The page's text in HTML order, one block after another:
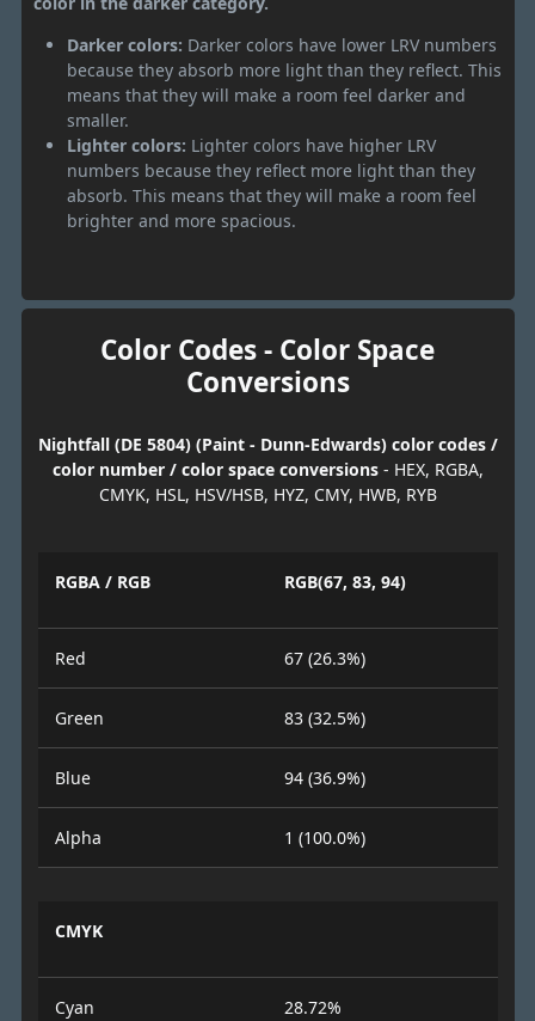
Darker colors: Darker colors have lower LRV numbers
because they absorb more light than they reflect. This
means that they will make a room feel darker and
smaller.
Lighter colors: Lighter colors have higher LRV
numbers because they reflect more light than they
absorb. This means that they will make a room feel
brighter and more spacious.
Color Codes - Color Space
Conversions
Nightfall (DE 5804) (Paint - Dunn-Edwards) color codes /
color number / color space conversions- HEX, RGBA,
CMYK, HSL, HSV/HSB, HYZ, CMY, HWB, RYB
RGBA / RGB RGB(67, 83, 94)
Red 67 (26.3%)
Green 83 (32.5%)
Blue 94 (36.9%)
Alpha 1 (100.0%)
CMYK
Cyan 28.72%